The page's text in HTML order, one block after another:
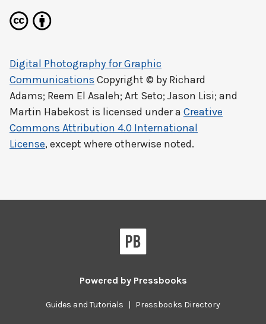
Digital Photography for Graphic
Communications Copyright © by Richard
Adams; Reem El Asaleh; Art Seto; Jason Lisi; and
Martin Habekost is licensed under a Creative
Commons Attribution 4.0 International
License, except where otherwise noted.
Powered by Pressbooks
Guides and Tutorials | Pressbooks Directory